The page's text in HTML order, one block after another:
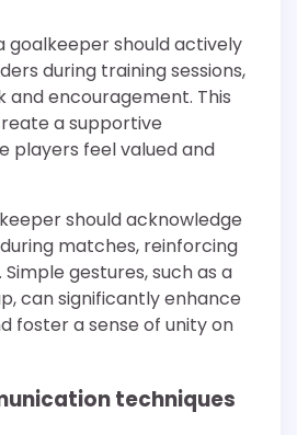
goalkeeper should actively
during training sessions,
and encouragement. This
a supportive
players feel valued and
should acknowledge
matches, reinforcing
gestures, such as a
can significantly enhance
foster a sense of unity on
techniques